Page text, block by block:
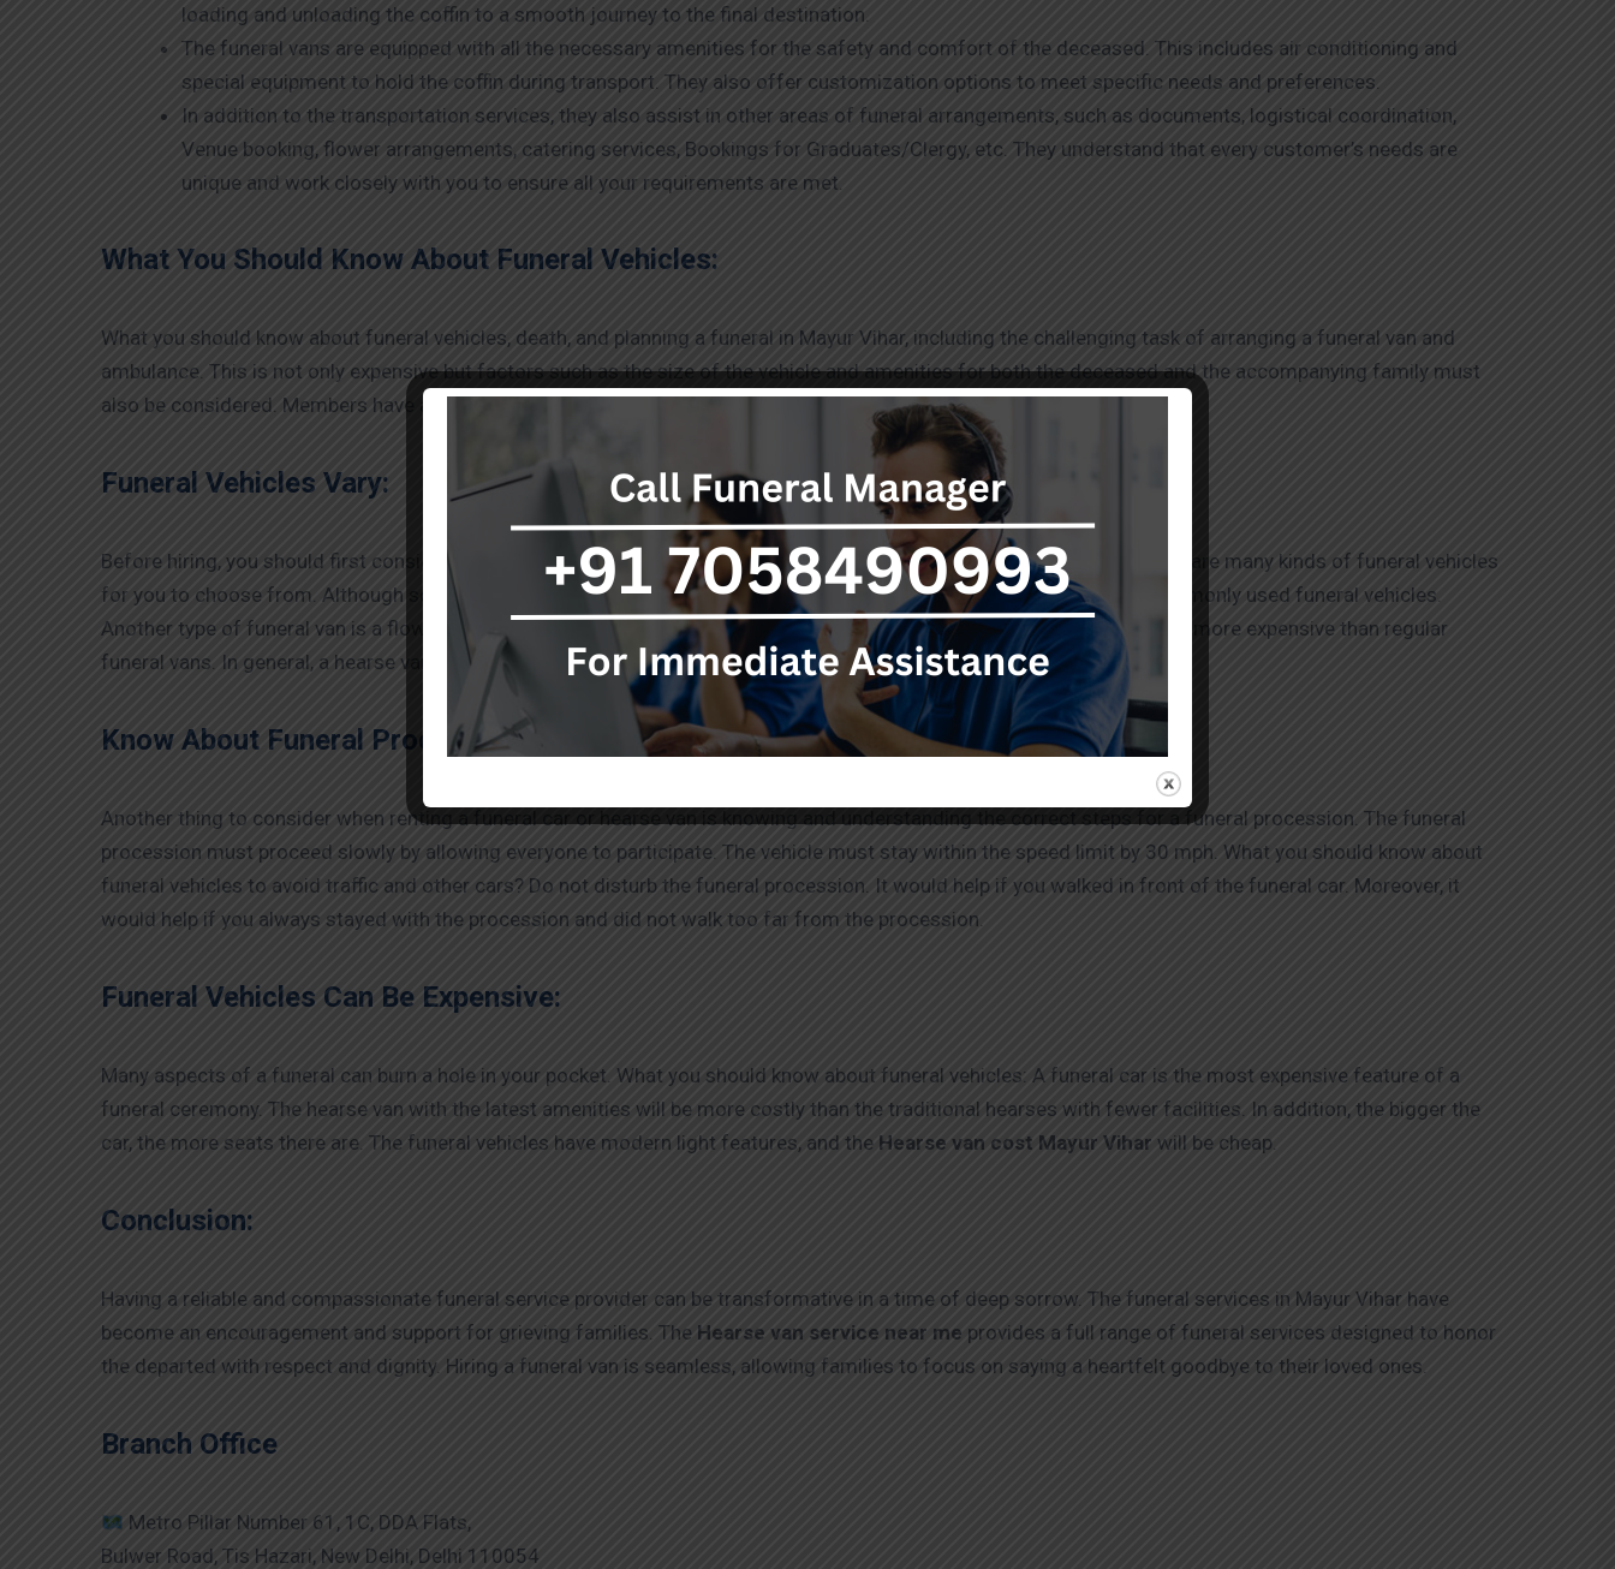
loading and unloading the coffin to a smooth journey to the final destination.
The funeral vans are equipped with all the necessary amenities for the safety and comfort of the deceased. This includes air conditioning and
special equipment to hold the coffin during transport. They also offer customization options to meet specific needs and preferences.
In addition to the transportation services, they also assist in other areas of funeral arrangements, such as documents, logistical coordination,
Venue booking, flower arrangements, catering services, Bookings for Graduates/Clergy, etc. They understand that every customer’s needs are
unique and work closely with you to ensure all your requirements are met.
What You Should Know About Funeral Vehicles:
What you should know about funeral vehicles, death, and planning a funeral in Mayur Vihar, including the challenging task of arranging a funeral van and
ambulance. This is not only expensive but factors such as the size of the vehicle and amenities for both the deceased and the accompanying family must
also be considered. Members have a few tips below to help you before hiring funeral services.
Funeral Vehicles Vary:
Before hiring, you should first consider what you should know about funeral vehicles. Every funeral car is different. There are many kinds of funeral vehicles
for you to choose from. Although some may be cars, some vehicles may be funeral vans. Funeral vans are the most commonly used funeral vehicles.
Another type of funeral van is a flower van with an open back and a bed decorated with flowers. However, flower vans are more expensive than regular
funeral vans. In general, a hearse van would be the preferred option.
Know About Funeral Processions:
Another thing to consider when renting a funeral car or hearse van is knowing and understanding the correct steps for a funeral procession. The funeral
procession must proceed slowly by allowing everyone to participate. The vehicle must stay within the speed limit by 30 mph. What you should know about
funeral vehicles to avoid traffic and other cars? Do not disturb the funeral procession. It would help if you walked in front of the funeral car. Moreover, it
would help if you always stayed with the procession and did not walk too far from the procession.
Funeral Vehicles Can Be Expensive:
Many aspects of a funeral can burn a hole in your pocket. What you should know about funeral vehicles: A funeral car is the most expensive feature of a
funeral ceremony. The hearse van with the latest amenities will be more costly than the traditional hearses with fewer facilities. In addition, the bigger the
car, the more seats there are. The funeral vehicles have modern light features, and the Hearse van cost Mayur Vihar will be cheap.
Conclusion:
Having a reliable and compassionate funeral service provider can be transformative in a time of deep sorrow. The funeral services in Mayur Vihar have
become an encouragement and support for grieving families. The Hearse van service near me provides a full range of funeral services designed to honor
the departed with respect and dignity. Hiring a funeral van is seamless, allowing families to focus on saying a heartfelt goodbye to their loved ones.
Branch Office
Metro Pillar Number 61, 1C, DDA Flats,
Bulwer Road, Tis Hazari, New Delhi, Delhi 110054